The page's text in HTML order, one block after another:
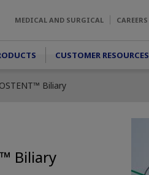
MEDICAL AND SURGICAL CAREERS
CUSTOMER RESOURCES
Biliary
Biliary